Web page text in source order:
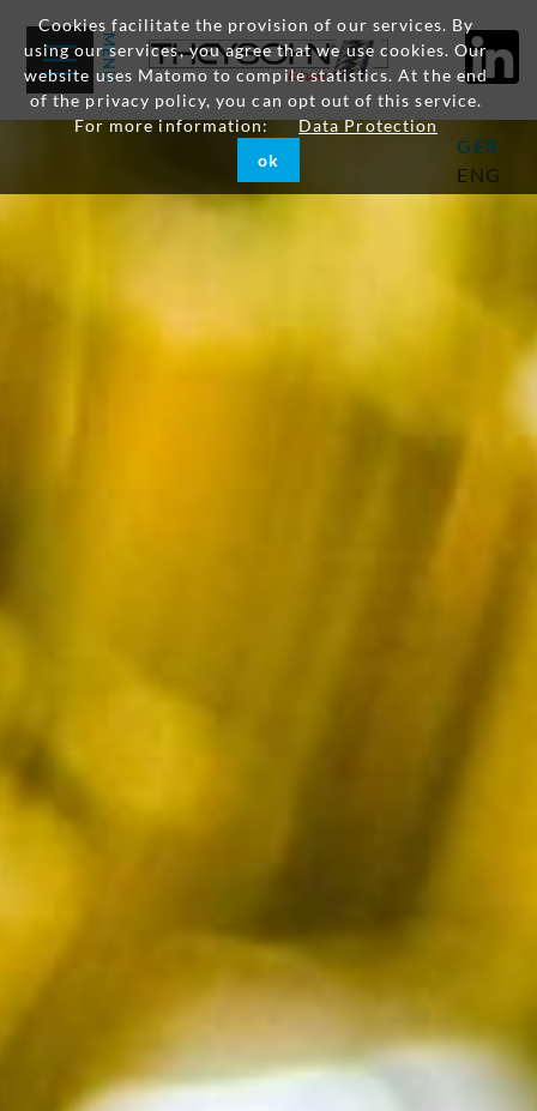
Cookies facilitate the provision of our services. By
using our services, you agree that we use cookies. Our
website uses Matomo to compile statistics. At the end
of the privacy policy, you can opt out of this service.
For more information:
Data Protection
ok
GER
ENG